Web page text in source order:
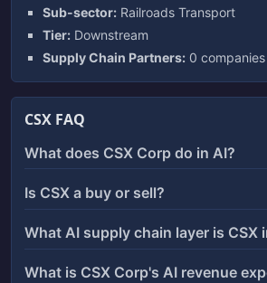
Sub-sector:Railroads Transport
Tier:Downstream
Supply Chain Partners:0 companies
CSX FAQ
What does CSX Corp do in AI?
Is CSX a buy or sell?
What AI supply chain layer is CSX
What is CSX Corp's AI revenue